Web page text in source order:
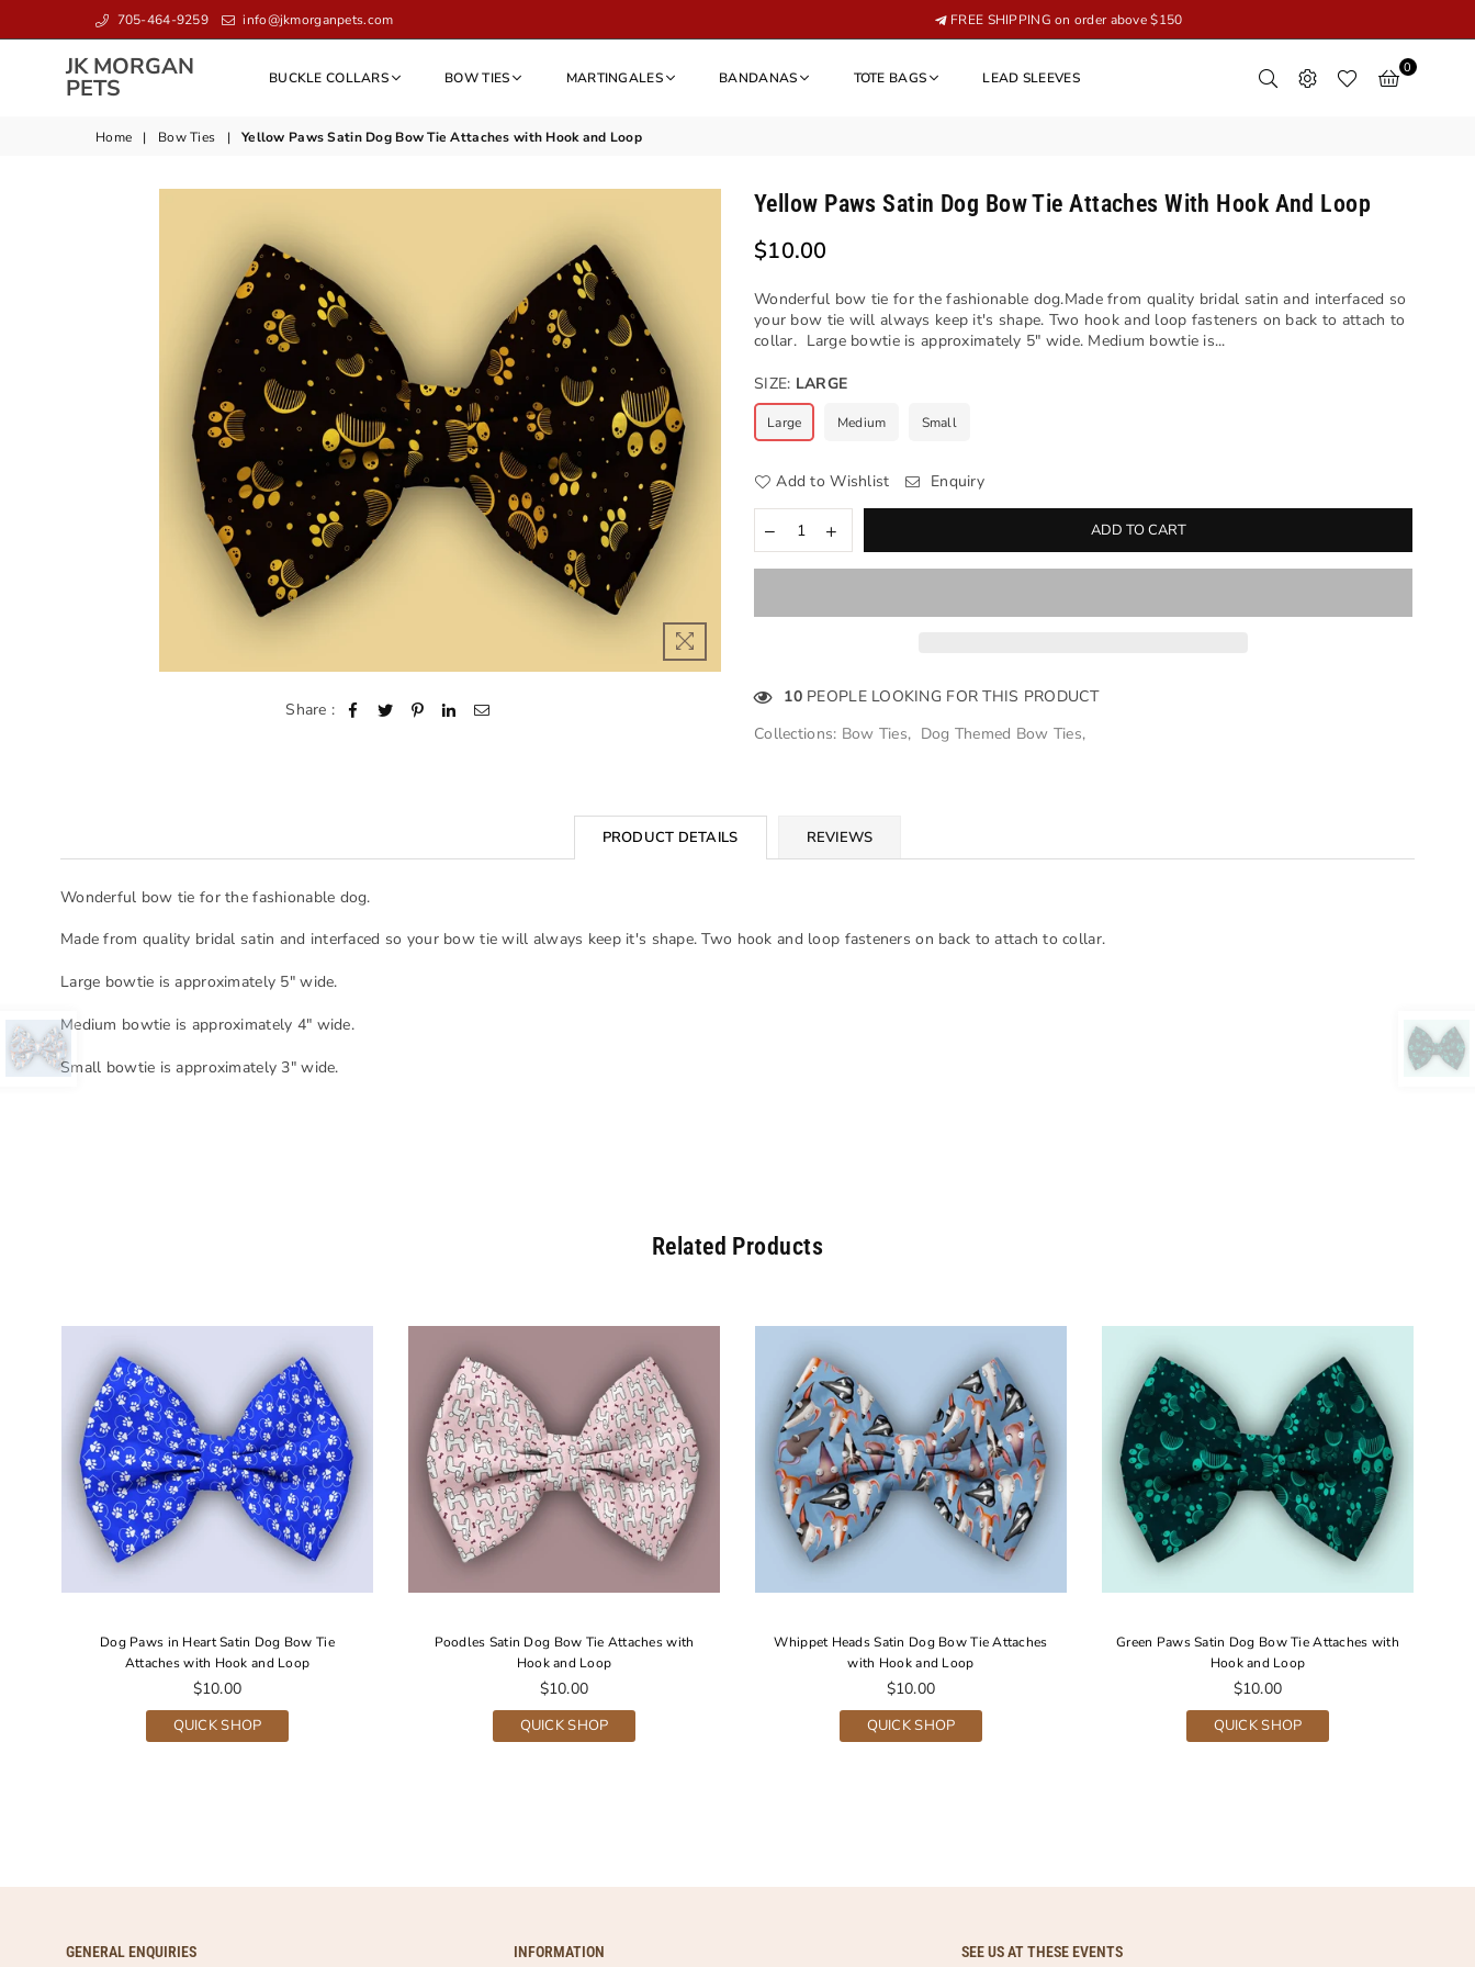
705-464-9259 info@jkmorganpets.com FREE SHIPPING on order above $150
JK MORGAN
PETS
PETS
BUCKLE COLLARS BOW TIES MARTINGALES BANDANAS TOTE BAGS LEAD SLEEVES
0
Home | Bow Ties | Yellow Paws Satin Dog Bow Tie Attaches with Hook and Loop
Share :
Yellow Paws Satin Dog Bow Tie Attaches With Hook And Loop
Regular
$10.00
Wonderful bow tie for the fashionable dog.Made from quality bridal satin and interfaced so
your bow tie will always keep it's shape. Two hook and loop fasteners on back to attach to
collar. Large bowtie is approximately 5" wide. Medium bowtie is...
SIZE: LARGE
Large Medium Small
Add to Wishlist Enquiry
ADD TO CART
10PEOPLE LOOKING FOR THIS PRODUCT
Collections: Bow Ties, Dog Themed Bow Ties,
PRODUCT DETAILS REVIEWS
Wonderful bow tie for the fashionable dog.
Made from quality bridal satin and interfaced so your bow tie will always keep it's shape. Two hook and loop fasteners on back to attach to collar.
Large bowtie is approximately 5" wide.
Medium bowtie is approximately 4" wide.
Small bowtie is approximately 3" wide.
Related Products
Dog Paws in Heart Satin Dog Bow Tie
Attaches with Hook and Loop
Regular
price
$10.00
QUICK SHOP
Poodles Satin Dog Bow Tie Attaches with
Hook and Loop
Regular
price
$10.00
QUICK SHOP
Whippet Heads Satin Dog Bow Tie Attaches
with Hook and Loop
Regular
price
$10.00
QUICK SHOP
Green Paws Satin Dog Bow Tie Attaches with
Hook and Loop
Regular
price
$10.00
QUICK SHOP
GENERAL ENQUIRIES INFORMATION SEE US AT THESE EVENTS